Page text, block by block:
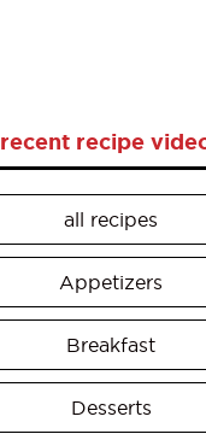
recent recipe
all recipes
Appetizers
Breakfast
Desserts